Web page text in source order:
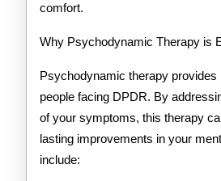
comfort.
Why Psychodynamic Therapy is
Psychodynamic therapy provides
people facing DPDR. By
of your symptoms, this therapy
lasting improvements in your
include: